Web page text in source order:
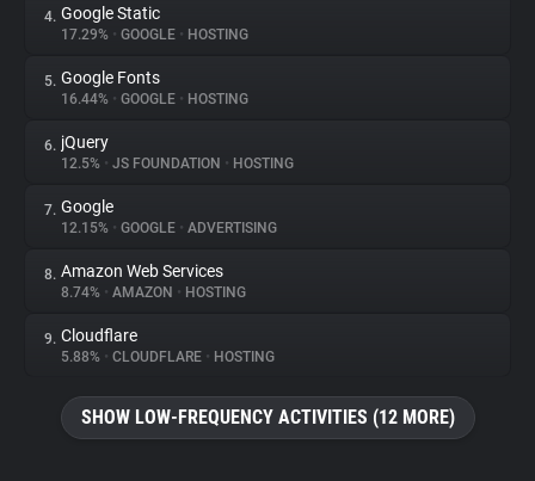
Trackers
Websites
Explorer
Tracking Reach
4. Google Static
17.29% • GOOGLE • HOSTING
5. Google Fonts
16.44% • GOOGLE • HOSTING
6. jQuery
12.5% • JS FOUNDATION • HOSTING
7. Google
12.15% • GOOGLE • ADVERTISING
8. Amazon Web Services
8.74% • AMAZON • HOSTING
9. Cloudflare
5.88% • CLOUDFLARE • HOSTING
SHOW LOW-FREQUENCY ACTIVITIES (12 MORE)